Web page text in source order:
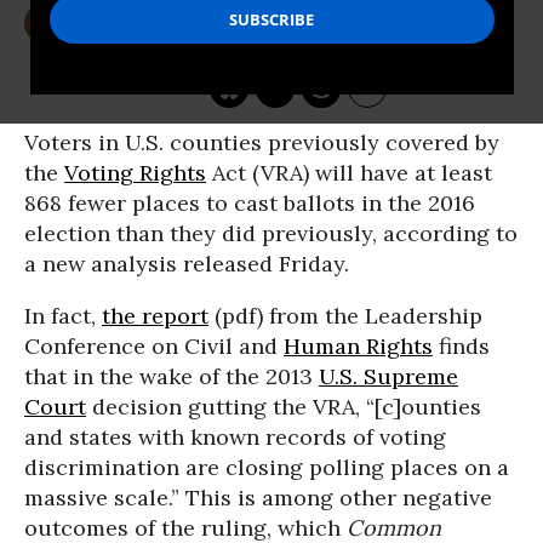
Nov 04, 2016
Voters in U.S. counties previously covered by
the Voting Rights Act (VRA) will have at least
868 fewer places to cast ballots in the 2016
election than they did previously, according to
a new analysis released Friday.
In fact, the report(pdf) from the Leadership
Conference on Civil and Human Rights finds
that in the wake of the 2013 U.S. Supreme
Courtdecision gutting the VRA, “[c]ounties
and states with known records of voting
discrimination are closing polling places on a
massive scale.” This is among other negative
outcomes of the ruling, which Common